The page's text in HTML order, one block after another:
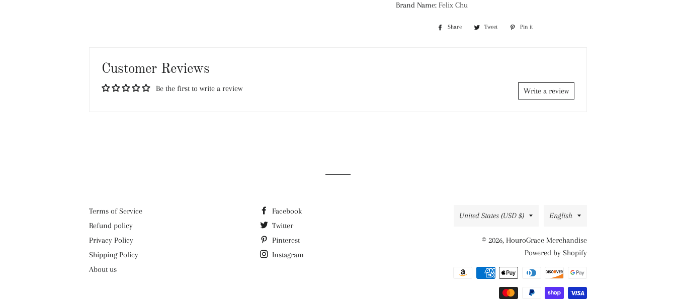
Brand Name: Felix Chu
Share
Share
Tweet
Tweet
Pin it
Customer Reviews
Be the first to write a review Write a review
Terms of Service
Refund policy
Privacy Policy
Shipping Policy
About us
Facebook
Twitter
Pinterest
Instagram
Country/region
United States (USD $) Language
English
© 2026, HouroGrace Merchandise
Powered by Shopify
methods